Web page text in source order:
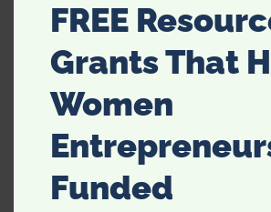
My favorite trick. I use an egg slicer to
strawberries in just seconds. Easy
FREE
Grants That
Women
Funded